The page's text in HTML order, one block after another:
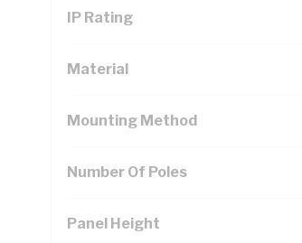
IP Rating
Material
Mounting Method
Number Of Poles
Panel Height